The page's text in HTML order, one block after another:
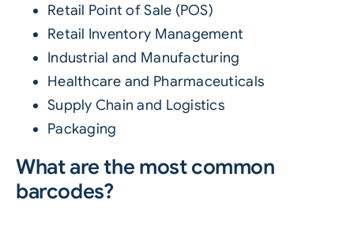
Retail Point of Sale (POS)
Retail Inventory Management
Industrial and Manufacturing
Healthcare and Pharmaceuticals
Supply Chain and Logistics
Packaging
What are the most common
barcodes?